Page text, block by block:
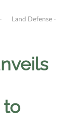
Land Defense -
to